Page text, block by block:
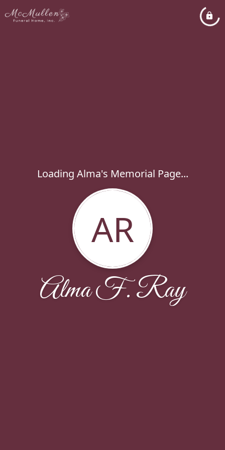
Loading Alma's Memorial Page...
AR
Alma F. Ray